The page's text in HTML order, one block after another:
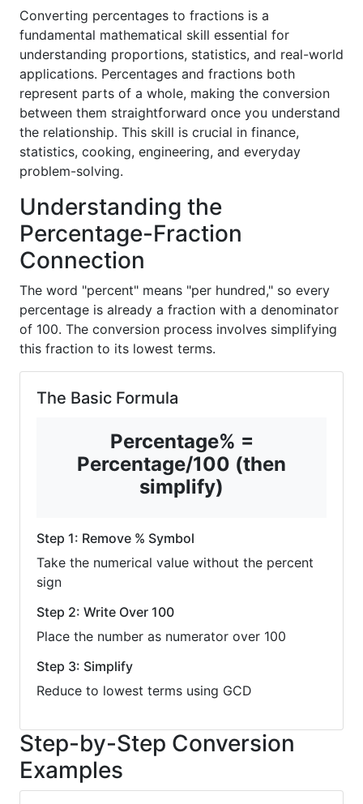
Converting percentages to fractions is a
fundamental mathematical skill essential for
understanding proportions, statistics, and real-world
applications. Percentages and fractions both
represent parts of a whole, making the conversion
between them straightforward once you understand
the relationship. This skill is crucial in finance,
statistics, cooking, engineering, and everyday
problem-solving.
Understanding the
Percentage-Fraction
Connection
The word "percent" means "per hundred," so every
percentage is already a fraction with a denominator
of 100. The conversion process involves simplifying
this fraction to its lowest terms.
The Basic Formula
Percentage% =
Percentage/100 (then
simplify)
Step 1: Remove % Symbol
Take the numerical value without the percent
sign
Step 2: Write Over 100
Place the number as numerator over 100
Step 3: Simplify
Reduce to lowest terms using GCD
Step-by-Step Conversion
Examples